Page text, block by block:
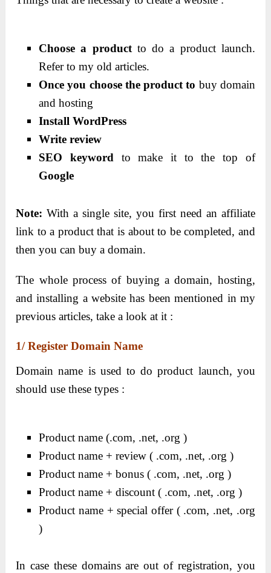
Choose a productto do a product launch.
Refer to my old articles.
Once you choose the product to buy domain
and hosting
Install WordPress
Write review
SEO keyword to make it to the top of
Google
Note: With a single site, you first need an affiliate
link to a product that is about to be completed, and
then you can buy a domain.
The whole process of buying a domain, hosting,
and installing a website has been mentioned in my
previous articles, take a look at it :
1/ Register Domain Name
Domain name is used to do product launch, you
should use these types :
Product name (.com, .net, .org )
Product name + review ( .com, .net, .org )
Product name + bonus ( .com, .net, .org )
Product name + discount ( .com, .net, .org )
Product name + special offer ( .com, .net, .org
)
In case these domains are out of registration, you